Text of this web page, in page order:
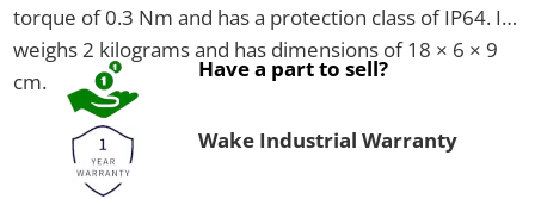
torque of 0.3 Nm and has a protection class of IP64. It
weighs 2 kilograms and has dimensions of 18 × 6 × 9
cm.
Have a part to sell?
Wake Industrial Warranty